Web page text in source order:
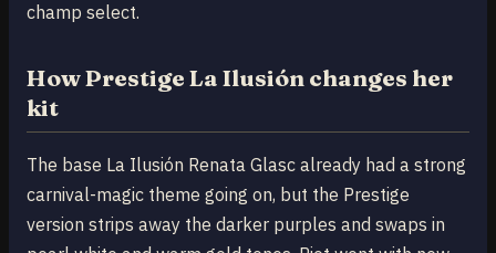
champ select.
How Prestige La Ilusión changes her
kit
The base La Ilusión Renata Glasc already had a strong
carnival-magic theme going on, but the Prestige
version strips away the darker purples and swaps in